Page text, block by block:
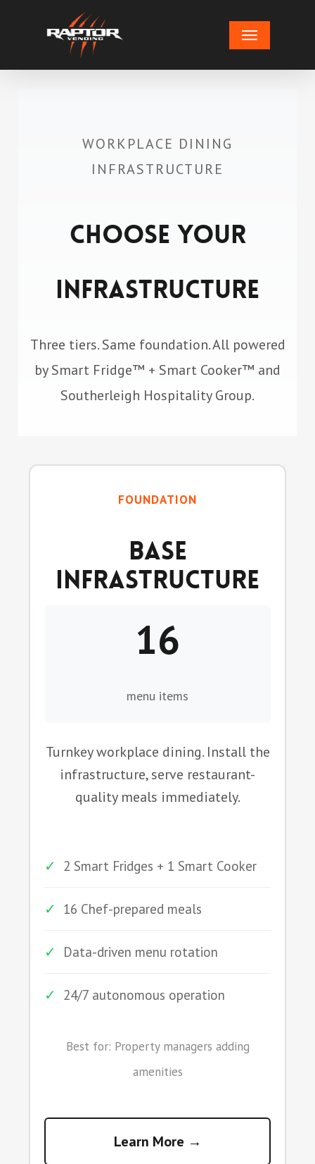
Menu
WORKPLACE DINING
INFRASTRUCTURE
Choose Your
Infrastructure
Three tiers. Same foundation. All powered
by Smart Fridge™ + Smart Cooker™ and
Southerleigh Hospitality Group.
FOUNDATION
Base
Infrastructure
16
menu items
Turnkey workplace dining. Install the
infrastructure, serve restaurant-
quality meals immediately.
✓ 2 Smart Fridges + 1 Smart Cooker
✓ 16 Chef-prepared meals
✓ Data-driven menu rotation
✓ 24/7 autonomous operation
Best for: Property managers adding
amenities
Learn More →